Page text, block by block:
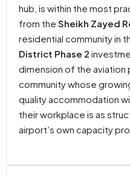
hub, is within the most
from the Sheikh Zayed
residential community in
District Phase 2
dimension of the
community whose
quality accommodation
their workplace is as
airport’s own capacity